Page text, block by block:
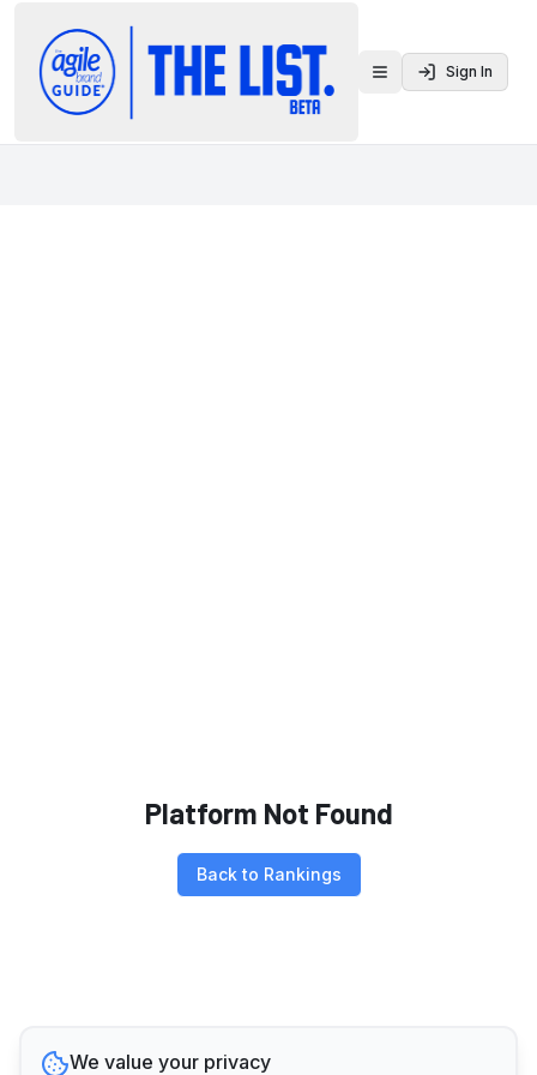
Toggle menu
Sign In
Platform Not Found
Back to Rankings
We value your privacy